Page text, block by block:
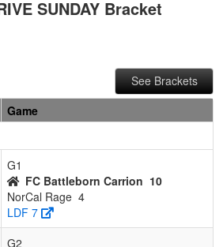
SUNDAY Bracket
See Brackets
Game
G1
FC Battleborn Carrion 10
NorCal Rage 4
LDF 7
G2